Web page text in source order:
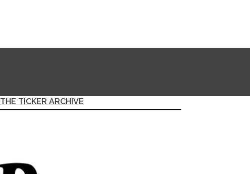
THE TICKER ARCHIVE